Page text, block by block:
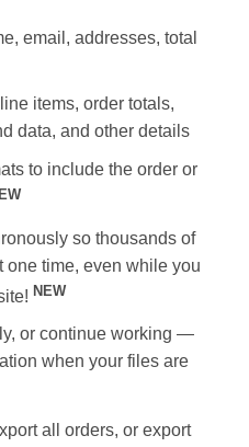
email, addresses, total
items, order totals,
data, and other details
to include the order or
so thousands of
one time, even while you
NEW
or continue working —
when your files are
all orders, or export